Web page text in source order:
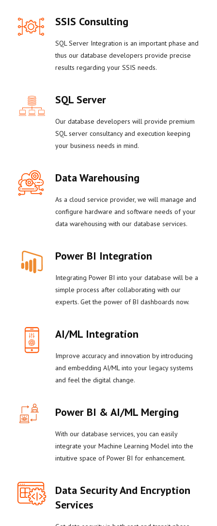
SSIS Consulting
SQL Server Integration is an important phase and
thus our database developers provide precise
results regarding your SSIS needs.
SQL Server
Our database developers will provide premium
SQL server consultancy and execution keeping
your business needs in mind.
Data Warehousing
As a cloud service provider, we will manage and
configure hardware and software needs of your
data warehousing with our database services.
Power BI Integration
Integrating Power BI into your database will be a
simple process after collaborating with our
experts. Get the power of BI dashboards now.
AI/ML Integration
Improve accuracy and innovation by introducing
and embedding AI/ML into your legacy systems
and feel the digital change.
Power BI & AI/ML Merging
With our database services, you can easily
integrate your Machine Learning Model into the
intuitive space of Power BI for enhancement.
Data Security And Encryption
Services